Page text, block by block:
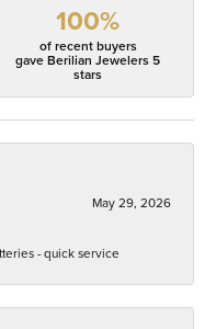
100%
of recent buyers
gave Berilian Jewelers 5
stars
May 29, 2026
- quick service